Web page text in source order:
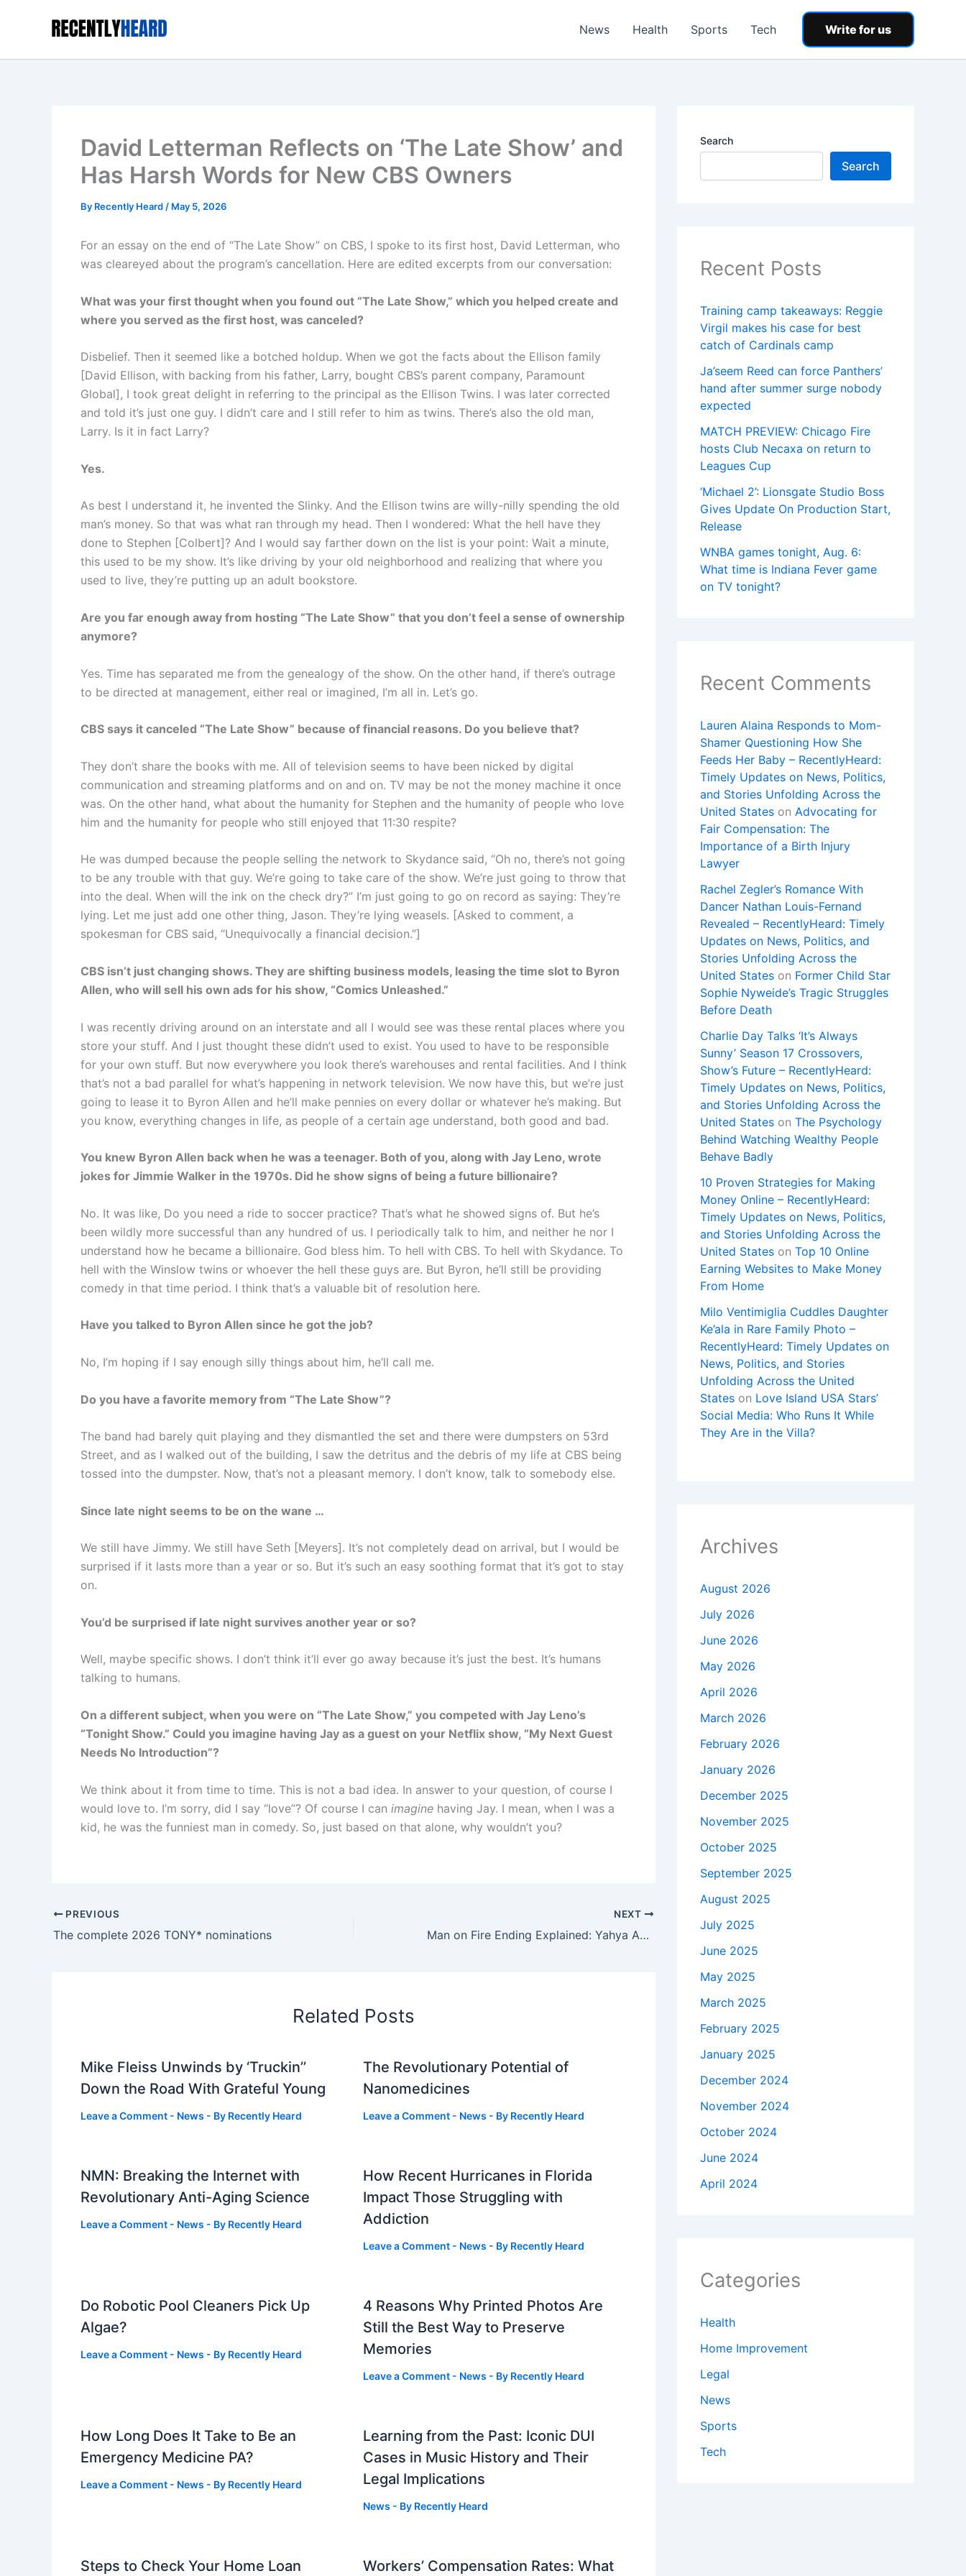
News Health Sports Tech Write for us
David Letterman Reflects on ‘The Late Show’ and
Has Harsh Words for New CBS Owners
By Recently Heard / May 5, 2026
For an essay on the end of “The Late Show” on CBS, I spoke to its first host, David Letterman, who
was cleareyed about the program’s cancellation. Here are edited excerpts from our conversation:
What was your first thought when you found out “The Late Show,” which you helped create and
where you served as the first host, was canceled?
Disbelief. Then it seemed like a botched holdup. When we got the facts about the Ellison family
[David Ellison, with backing from his father, Larry, bought CBS’s parent company, Paramount
Global], I took great delight in referring to the principal as the Ellison Twins. I was later corrected
and told it’s just one guy. I didn’t care and I still refer to him as twins. There’s also the old man,
Larry. Is it in fact Larry?
Yes.
As best I understand it, he invented the Slinky. And the Ellison twins are willy-nilly spending the old
man’s money. So that was what ran through my head. Then I wondered: What the hell have they
done to Stephen [Colbert]? And I would say farther down on the list is your point: Wait a minute,
this used to be my show. It’s like driving by your old neighborhood and realizing that where you
used to live, they’re putting up an adult bookstore.
Are you far enough away from hosting “The Late Show” that you don’t feel a sense of ownership
anymore?
Yes. Time has separated me from the genealogy of the show. On the other hand, if there’s outrage
to be directed at management, either real or imagined, I’m all in. Let’s go.
CBS says it canceled “The Late Show” because of financial reasons. Do you believe that?
They don’t share the books with me. All of television seems to have been nicked by digital
communication and streaming platforms and on and on. TV may be not the money machine it once
was. On the other hand, what about the humanity for Stephen and the humanity of people who love
him and the humanity for people who still enjoyed that 11:30 respite?
He was dumped because the people selling the network to Skydance said, “Oh no, there’s not going
to be any trouble with that guy. We’re going to take care of the show. We’re just going to throw that
into the deal. When will the ink on the check dry?” I’m just going to go on record as saying: They’re
lying. Let me just add one other thing, Jason. They’re lying weasels. [Asked to comment, a
spokesman for CBS said, “Unequivocally a financial decision.”]
CBS isn’t just changing shows. They are shifting business models, leasing the time slot to Byron
Allen, who will sell his own ads for his show, “Comics Unleashed.”
I was recently driving around on an interstate and all I would see was these rental places where you
store your stuff. And I just thought these didn’t used to exist. You used to have to be responsible
for your own stuff. But now everywhere you look there’s warehouses and rental facilities. And I think
that’s not a bad parallel for what’s happening in network television. We now have this, but we’re just
going to lease it to Byron Allen and he’ll make pennies on every dollar or whatever he’s making. But
you know, everything changes in life, as people of a certain age understand, both good and bad.
You knew Byron Allen back when he was a teenager. Both of you, along with Jay Leno, wrote
jokes for Jimmie Walker in the 1970s. Did he show signs of being a future billionaire?
No. It was like, Do you need a ride to soccer practice? That’s what he showed signs of. But he’s
been wildly more successful than any hundred of us. I periodically talk to him, and neither he nor I
understand how he became a billionaire. God bless him. To hell with CBS. To hell with Skydance. To
hell with the Winslow twins or whoever the hell these guys are. But Byron, he’ll still be providing
comedy in that time period. I think that’s a valuable bit of resolution here.
Have you talked to Byron Allen since he got the job?
No, I’m hoping if I say enough silly things about him, he’ll call me.
Do you have a favorite memory from “The Late Show”?
The band had barely quit playing and they dismantled the set and there were dumpsters on 53rd
Street, and as I walked out of the building, I saw the detritus and the debris of my life at CBS being
tossed into the dumpster. Now, that’s not a pleasant memory. I don’t know, talk to somebody else.
Since late night seems to be on the wane …
We still have Jimmy. We still have Seth [Meyers]. It’s not completely dead on arrival, but I would be
surprised if it lasts more than a year or so. But it’s such an easy soothing format that it’s got to stay
on.
You’d be surprised if late night survives another year or so?
Well, maybe specific shows. I don’t think it’ll ever go away because it’s just the best. It’s humans
talking to humans.
On a different subject, when you were on “The Late Show,” you competed with Jay Leno’s
“Tonight Show.” Could you imagine having Jay as a guest on your Netflix show, “My Next Guest
Needs No Introduction”?
We think about it from time to time. This is not a bad idea. In answer to your question, of course I
would love to. I’m sorry, did I say “love”? Of course I can imagine having Jay. I mean, when I was a
kid, he was the funniest man in comedy. So, just based on that alone, why wouldn’t you?
PREVIOUS
The complete 2026 TONY* nominations
NEXT
Man on Fire Ending Explained: Yahya Abdul-Mateen II Breaks Down the Big Moments
Related Posts
Mike Fleiss Unwinds by ‘Truckin’’
Down the Road With Grateful Young
Leave a Comment - News - By Recently Heard
The Revolutionary Potential of
Nanomedicines
Leave a Comment - News - By Recently Heard
NMN: Breaking the Internet with
Revolutionary Anti-Aging Science
Leave a Comment - News - By Recently Heard
How Recent Hurricanes in Florida
Impact Those Struggling with
Addiction
Leave a Comment - News - By Recently Heard
Do Robotic Pool Cleaners Pick Up
Algae?
Leave a Comment - News - By Recently Heard
4 Reasons Why Printed Photos Are
Still the Best Way to Preserve
Memories
Leave a Comment - News - By Recently Heard
How Long Does It Take to Be an
Emergency Medicine PA?
Leave a Comment - News - By Recently Heard
Learning from the Past: Iconic DUI
Cases in Music History and Their
Legal Implications
News - By Recently Heard
Steps to Check Your Home Loan Workers’ Compensation Rates: What
Search
Search
Recent Posts
Training camp takeaways: Reggie
Virgil makes his case for best
catch of Cardinals camp
Ja’seem Reed can force Panthers’
hand after summer surge nobody
expected
MATCH PREVIEW: Chicago Fire
hosts Club Necaxa on return to
Leagues Cup
‘Michael 2’: Lionsgate Studio Boss
Gives Update On Production Start,
Release
WNBA games tonight, Aug. 6:
What time is Indiana Fever game
on TV tonight?
Recent Comments
Lauren Alaina Responds to Mom-
Shamer Questioning How She
Feeds Her Baby – RecentlyHeard:
Timely Updates on News, Politics,
and Stories Unfolding Across the
United States on Advocating for
Fair Compensation: The
Importance of a Birth Injury
Lawyer
Rachel Zegler’s Romance With
Dancer Nathan Louis-Fernand
Revealed – RecentlyHeard: Timely
Updates on News, Politics, and
Stories Unfolding Across the
United States on Former Child Star
Sophie Nyweide’s Tragic Struggles
Before Death
Charlie Day Talks ‘It’s Always
Sunny’ Season 17 Crossovers,
Show’s Future – RecentlyHeard:
Timely Updates on News, Politics,
and Stories Unfolding Across the
United States on The Psychology
Behind Watching Wealthy People
Behave Badly
10 Proven Strategies for Making
Money Online – RecentlyHeard:
Timely Updates on News, Politics,
and Stories Unfolding Across the
United States on Top 10 Online
Earning Websites to Make Money
From Home
Milo Ventimiglia Cuddles Daughter
Ke’ala in Rare Family Photo –
RecentlyHeard: Timely Updates on
News, Politics, and Stories
Unfolding Across the United
States on Love Island USA Stars’
Social Media: Who Runs It While
They Are in the Villa?
Archives
August 2026
July 2026
June 2026
May 2026
April 2026
March 2026
February 2026
January 2026
December 2025
November 2025
October 2025
September 2025
August 2025
July 2025
June 2025
May 2025
March 2025
February 2025
January 2025
December 2024
November 2024
October 2024
June 2024
April 2024
Categories
Health
Home Improvement
Legal
News
Sports
Tech